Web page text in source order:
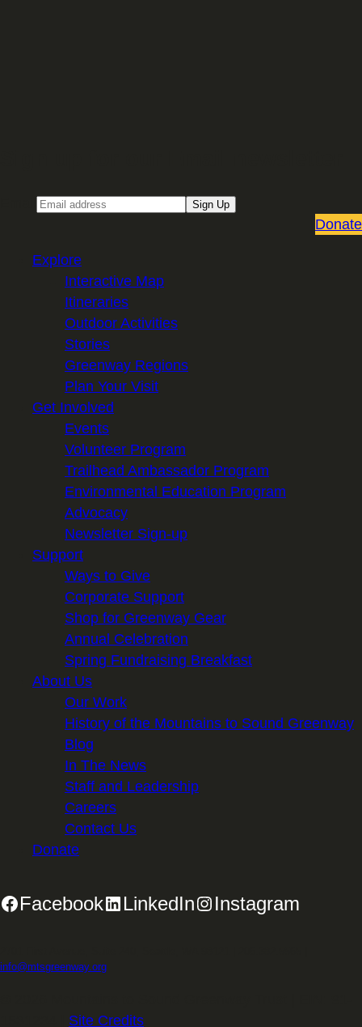
Sign Up
Donate
Explore
Interactive Map
Itineraries
Outdoor Activities
Stories
Greenway Regions
Plan Your Visit
Get Involved
Events
Volunteer Program
Trailhead Ambassador Program
Environmental Education Program
Advocacy
Newsletter Sign-up
Support
Ways to Give
Corporate Support
Shop for Greenway Gear
Annual Celebration
Spring Fundraising Breakfast
About Us
Our Work
History of the Mountains to Sound Greenway
Blog
In The News
Staff and Leadership
Careers
Contact Us
Donate
Facebook LinkedIn Instagram
info@mtsgreenway.org
Site Credits